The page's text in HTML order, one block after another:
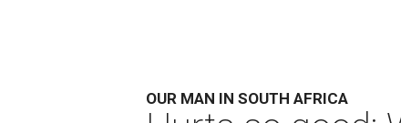
OUR MAN IN SOUTH AFRICA